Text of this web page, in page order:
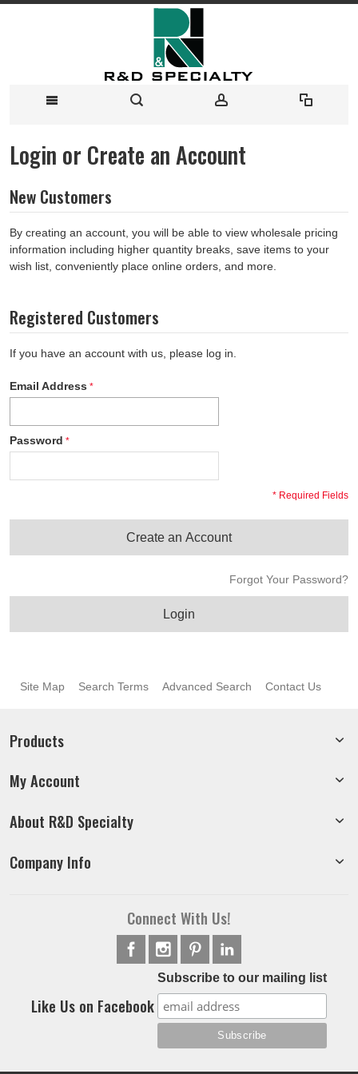
Login or Create an Account
New Customers
By creating an account, you will be able to view wholesale pricing
information including higher quantity breaks, save items to your
wish list, conveniently place online orders, and more.
Registered Customers
If you have an account with us, please log in.
Email Address
Password
* Required Fields
Create an Account
Forgot Your Password?
Login
Site Map Search Terms Advanced Search Contact Us
Products
My Account
About R&D Specialty
Company Info
Connect With Us!
Like Us on Facebook
Subscribe to our mailing list